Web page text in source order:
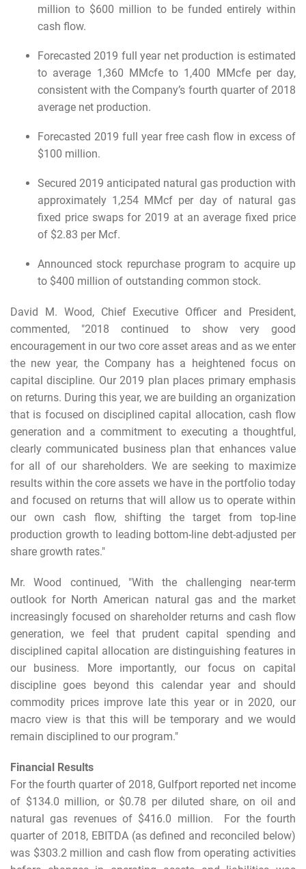
million to $600 million to be funded entirely within
cash flow.
Forecasted 2019 full year net production is estimated
to average 1,360 MMcfe to 1,400 MMcfe per day,
consistent with the Company’s fourth quarter of 2018
average net production.
Forecasted 2019 full year free cash flow in excess of
$100 million.
Secured 2019 anticipated natural gas production with
approximately 1,254 MMcf per day of natural gas
fixed price swaps for 2019 at an average fixed price
of $2.83 per Mcf.
Announced stock repurchase program to acquire up
to $400 million of outstanding common stock.
David M. Wood, Chief Executive Officer and President,
commented, "2018 continued to show very good
encouragement in our two core asset areas and as we enter
the new year, the Company has a heightened focus on
capital discipline. Our 2019 plan places primary emphasis
on returns. During this year, we are building an organization
that is focused on disciplined capital allocation, cash flow
generation and a commitment to executing a thoughtful,
clearly communicated business plan that enhances value
for all of our shareholders. We are seeking to maximize
results within the core assets we have in the portfolio today
and focused on returns that will allow us to operate within
our own cash flow, shifting the target from top-line
production growth to leading bottom-line debt-adjusted per
share growth rates."
Mr. Wood continued, "With the challenging near-term
outlook for North American natural gas and the market
increasingly focused on shareholder returns and cash flow
generation, we feel that prudent capital spending and
disciplined capital allocation are distinguishing features in
our business. More importantly, our focus on capital
discipline goes beyond this calendar year and should
commodity prices improve late this year or in 2020, our
macro view is that this will be temporary and we would
remain disciplined to our program."
Financial Results
For the fourth quarter of 2018, Gulfport reported net income
of $134.0 million, or $0.78 per diluted share, on oil and
natural gas revenues of $416.0 million. For the fourth
quarter of 2018, EBITDA (as defined and reconciled below)
was $303.2 million and cash flow from operating activities